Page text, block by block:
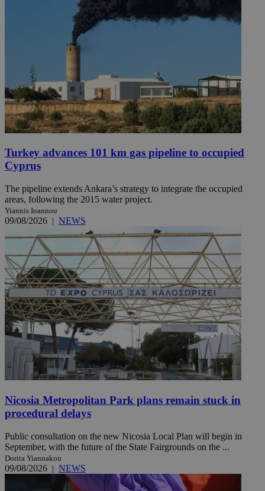
Turkey advances 101 km gas pipeline to occupied
Cyprus
The pipeline extends Ankara’s strategy to integrate the occupied
areas, following the 2015 water project.
Yiannis Ioannou
09/08/2026 | NEWS
Nicosia Metropolitan Park plans remain stuck in
procedural delays
Public consultation on the new Nicosia Local Plan will begin in
September, with the future of the State Fairgrounds on the ...
Dorita Yiannakou
09/08/2026 | NEWS